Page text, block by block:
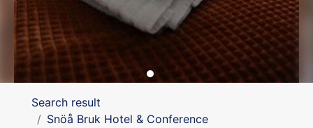
Search result
Snöå Bruk Hotel & Conference